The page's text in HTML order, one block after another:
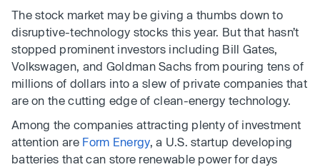
The stock market may be giving a thumbs down to
disruptive-technology stocks this year. But that hasn’t
stopped prominent investors including Bill Gates,
Volkswagen, and Goldman Sachs from pouring tens of
millions of dollars into a slew of private companies that
are on the cutting edge of clean-energy technology.
Among the companies attracting plenty of investment
attention are Form Energy, a U.S. startup developing
batteries that can store renewable power for days